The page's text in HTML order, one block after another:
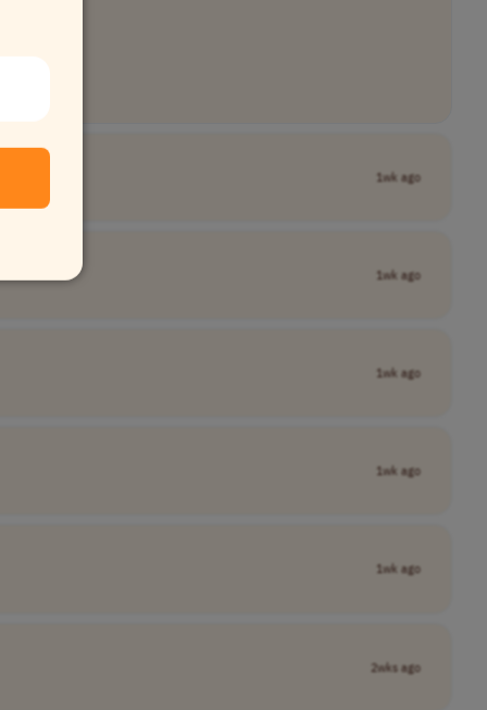
1wk ago
1wk ago
1wk ago
1wk ago
1wk ago
2wks ago